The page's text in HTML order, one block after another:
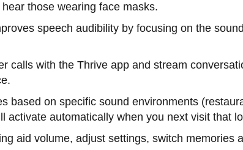
those wearing face masks.
speech audibility by focusing on the
calls with the Thrive app and stream
based on specific sound environments
activate automatically when you next visit that
aid volume, adjust settings, switch memories